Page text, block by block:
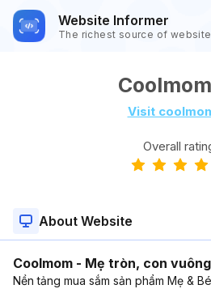
Website Informer
The richest source of
Visit
Overall
About Website
Coolmom - Mẹ tròn, con
Nền tảng mua sắm sản phẩm Mẹ &